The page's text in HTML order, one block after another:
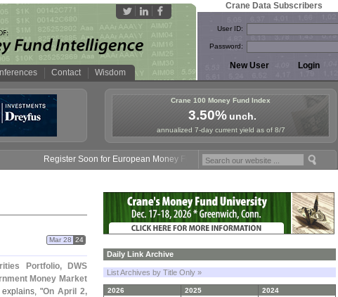
Contact Wisdom
Crane Data Subscribers
User ID:
Password:
Crane 100 Money Fund Index
3.50%unch.
annualized 7-day current yield as of 8/7
Register Soon for European Money Fund Symposium in Paris, Sept. 24-25!
Mar 28 24
Portfolio, DWS
Money Market
explains, "On April 2,
Daily Link Archive
List Archives by Title Only »
2026 2025 2024